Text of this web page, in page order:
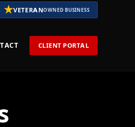
★VETERANOWNED BUSINESS
CLIENT PORTAL